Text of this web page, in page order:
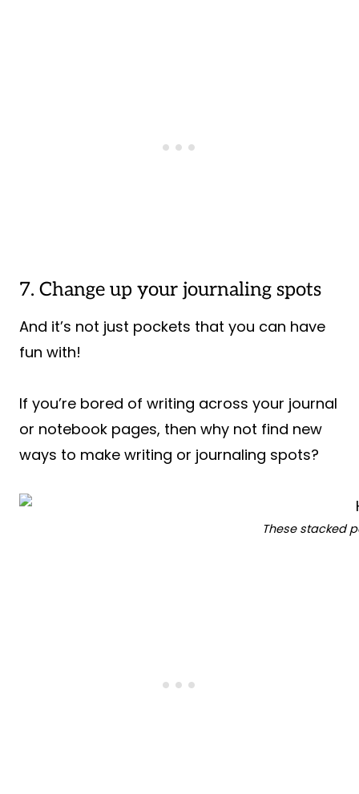
7. Change up your journaling spots
And it’s not just pockets that you can have
fun with!
If you’re bored of writing across your journal
or notebook pages, then why not find new
ways to make writing or journaling spots?
These stacked